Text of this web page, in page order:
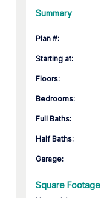
Summary
Plan #:
Starting at:
Floors:
Bedrooms:
Full Baths:
Half Baths:
Garage:
Square Footage